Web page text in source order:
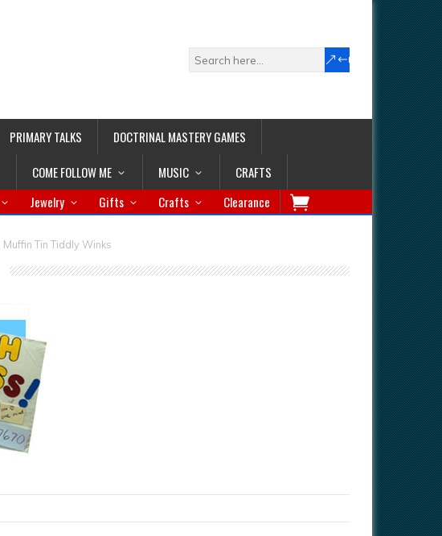
PRIMARY TALKS
DOCTRINAL MASTERY GAMES
COME FOLLOW ME MUSIC CRAFTS
Jewelry Gifts Crafts Clearance
Muffin Tin Tiddly Winks